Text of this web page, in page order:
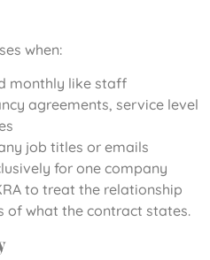
when:
monthly like staff
agreements, service level
job titles or emails
for one company
to treat the relationship
of what the contract states.